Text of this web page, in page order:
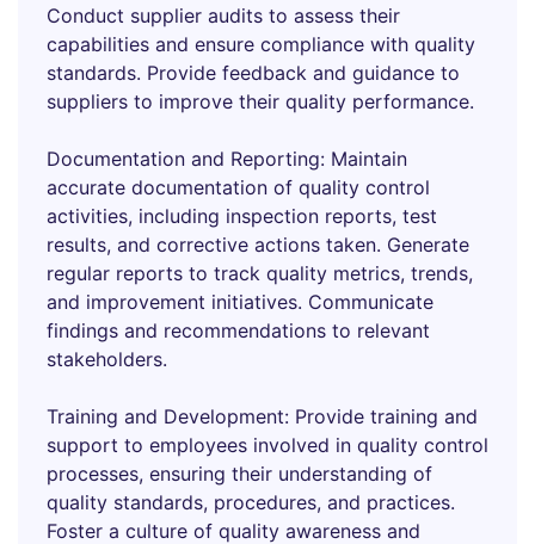
Conduct supplier audits to assess their
capabilities and ensure compliance with quality
standards. Provide feedback and guidance to
suppliers to improve their quality performance.
Documentation and Reporting: Maintain
accurate documentation of quality control
activities, including inspection reports, test
results, and corrective actions taken. Generate
regular reports to track quality metrics, trends,
and improvement initiatives. Communicate
findings and recommendations to relevant
stakeholders.
Training and Development: Provide training and
support to employees involved in quality control
processes, ensuring their understanding of
quality standards, procedures, and practices.
Foster a culture of quality awareness and